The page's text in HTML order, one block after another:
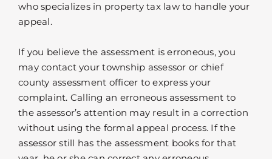
who specializes in property tax law to handle your
appeal.
If you believe the assessment is erroneous, you
may contact your township assessor or chief
county assessment officer to express your
complaint. Calling an erroneous assessment to
the assessor’s attention may result in a correction
without using the formal appeal process. If the
assessor still has the assessment books for that